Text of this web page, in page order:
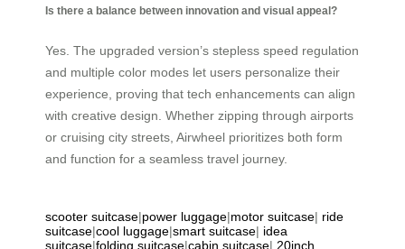
Is there a balance between innovation and visual appeal?
Yes. The upgraded version’s stepless speed regulation
and multiple color modes let users personalize their
experience, proving that tech enhancements can align
with creative design. Whether zipping through airports
or cruising city streets, Airwheel prioritizes both form
and function for a seamless travel journey.
scooter suitcase|power luggage|motor suitcase| ride
suitcase|cool luggage|smart suitcase| idea
suitcase|folding suitcase|cabin suitcase| 20inch